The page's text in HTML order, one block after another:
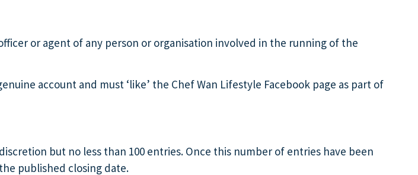
or agent of any person or organisation involved in the running of the
account and must ‘like’ the Chef Wan Lifestyle Facebook page as part of
but no less than 100 entries. Once this number of entries have been
published closing date.